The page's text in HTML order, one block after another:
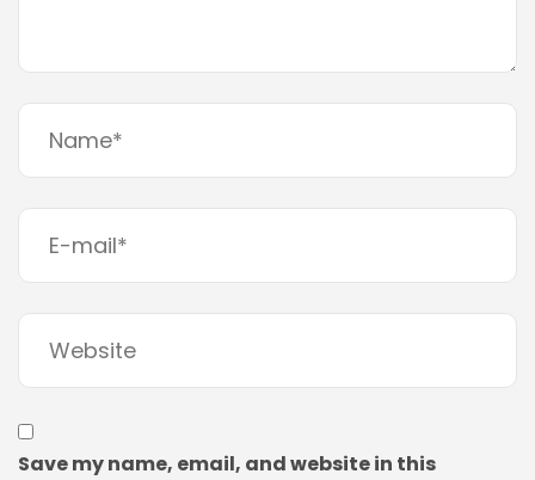
Save my name, email, and website in this